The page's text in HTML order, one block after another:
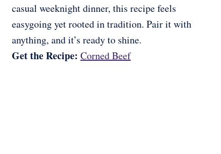
casual weeknight dinner, this recipe feels
easygoing yet rooted in tradition. Pair it with
anything, and it’s ready to shine.
Get the Recipe: Corned Beef